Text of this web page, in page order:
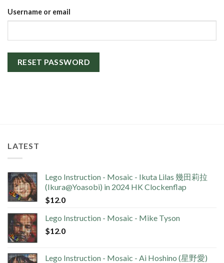
Username or email
RESET PASSWORD
LATEST
Lego Instruction - Mosaic - Ikuta Lilas 幾田莉拉
(Ikura@Yoasobi) in 2024 HK Clockenflap
$12.0
Lego Instruction - Mosaic - Mike Tyson
$12.0
Lego Instruction - Mosaic - Ai Hoshino (星野愛)